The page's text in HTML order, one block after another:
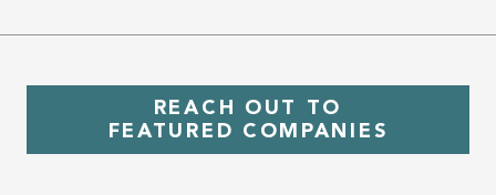
REACH OUT TO
FEATURED COMPANIES